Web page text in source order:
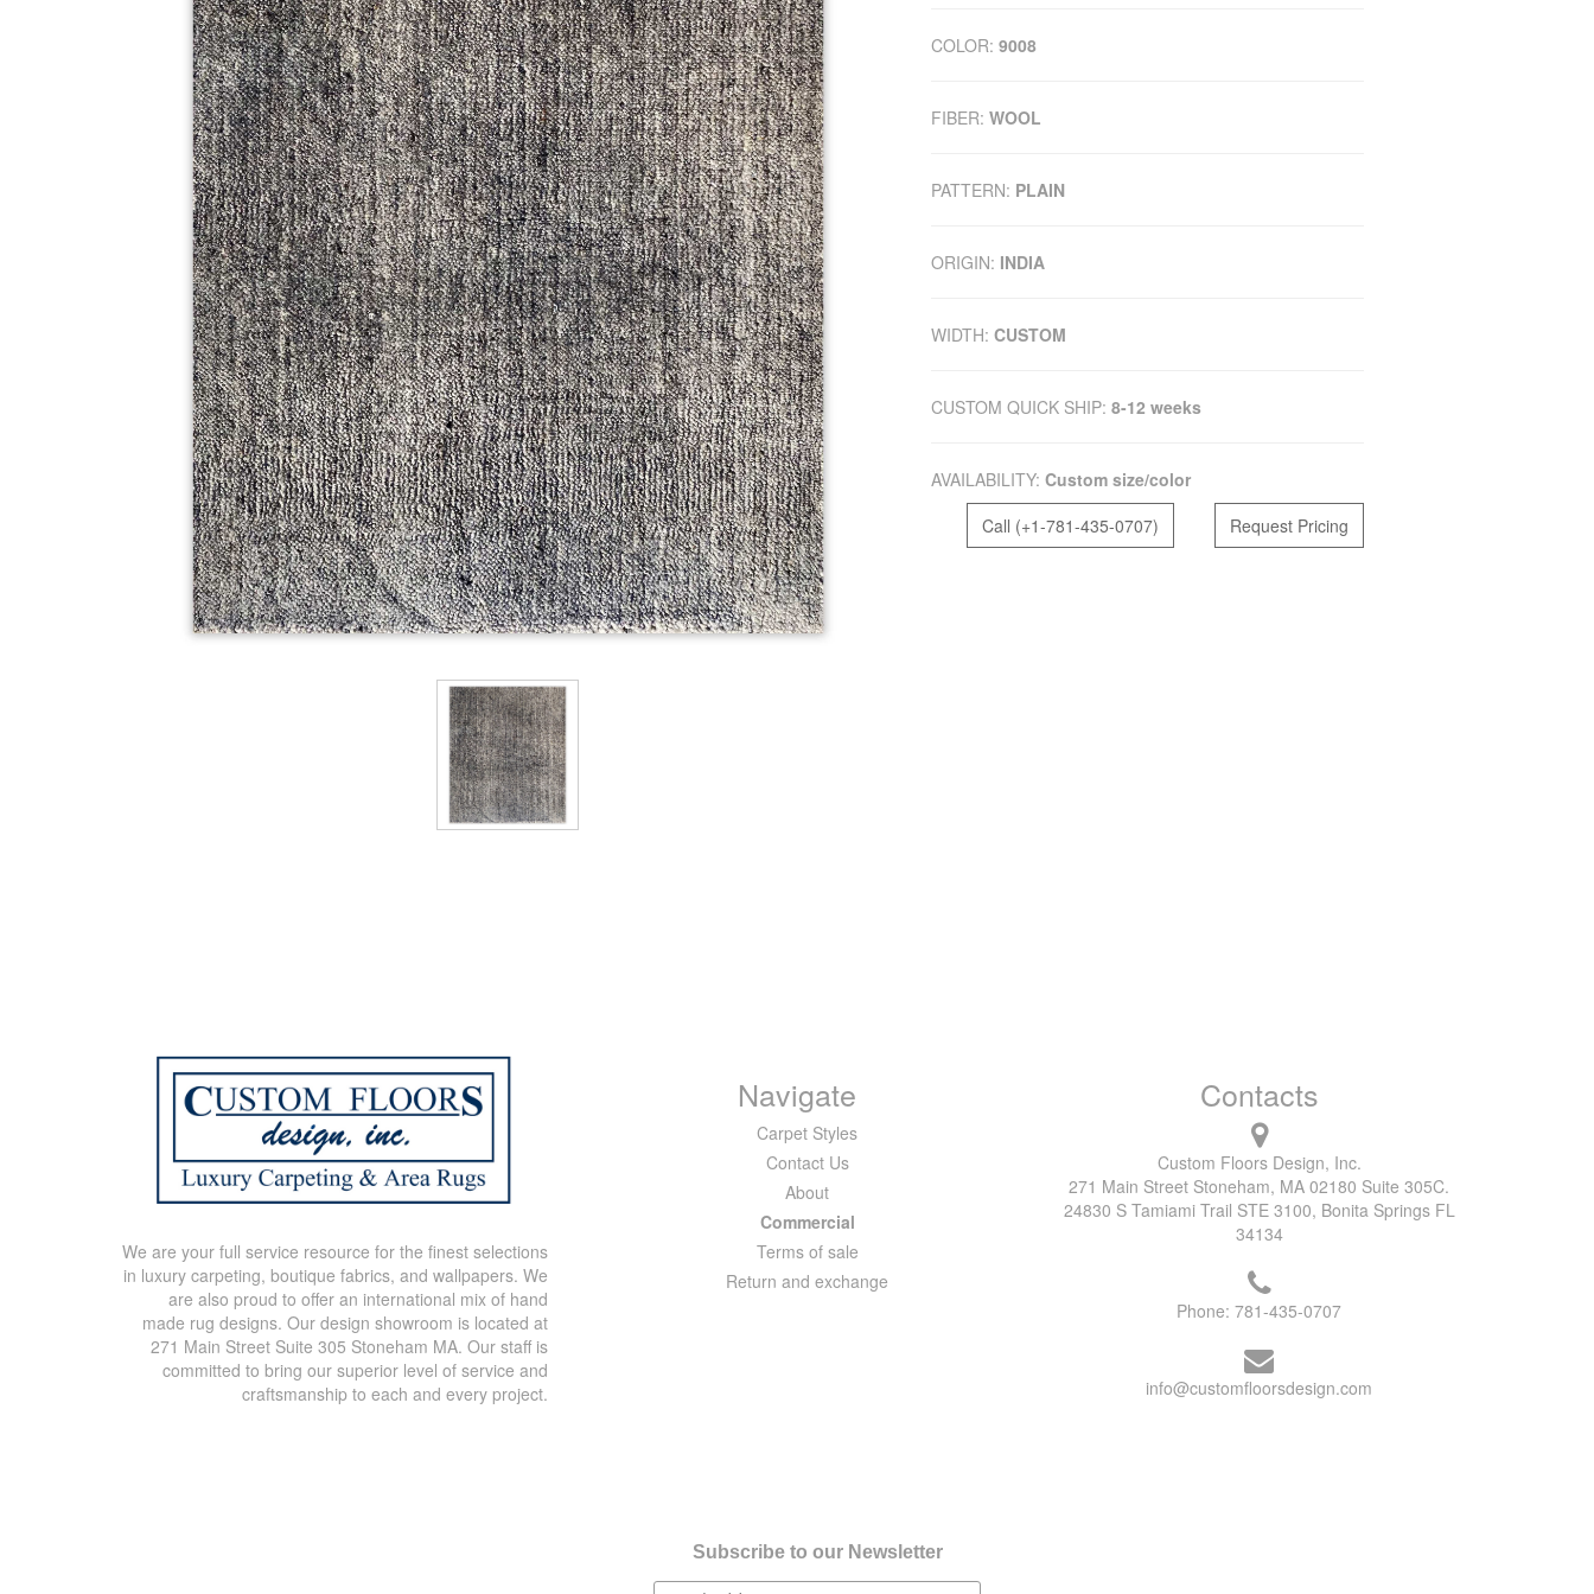
COLOR: 9008
FIBER: WOOL
PATTERN: PLAIN
ORIGIN: INDIA
WIDTH: CUSTOM
CUSTOM QUICK SHIP: 8-12 weeks
AVAILABILITY: Custom size/color
Call (+1-781-435-0707)
Request Pricing
We are your full service resource for the finest selections
in luxury carpeting, boutique fabrics, and wallpapers. We
are also proud to offer an international mix of hand
made rug designs. Our design showroom is located at
271 Main Street Suite 305 Stoneham MA. Our staff is
committed to bring our superior level of service and
craftsmanship to each and every project.
Navigate
Carpet Styles
Contact Us
About
Commercial
Terms of sale
Return and exchange
Contacts
Custom Floors Design, Inc.
271 Main Street Stoneham, MA 02180 Suite 305C.
24830 S Tamiami Trail STE 3100, Bonita Springs FL
34134
Phone:781-435-0707
info@customfloorsdesign.com
Subscribe to our Newsletter